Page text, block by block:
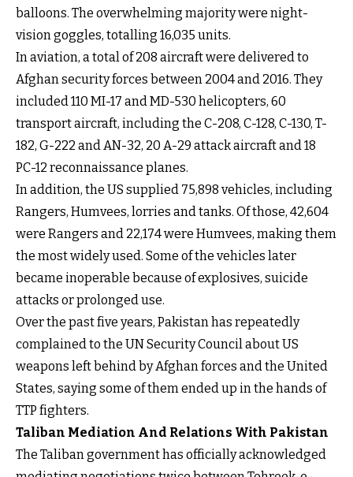
balloons. The overwhelming majority were night-
vision goggles, totalling 16,035 units.
In aviation, a total of 208 aircraft were delivered to
Afghan security forces between 2004 and 2016. They
included 110 MI-17 and MD-530 helicopters, 60
transport aircraft, including the C-208, C-128, C-130, T-
182, G-222 and AN-32, 20 A-29 attack aircraft and 18
PC-12 reconnaissance planes.
In addition, the US supplied 75,898 vehicles, including
Rangers, Humvees, lorries and tanks. Of those, 42,604
were Rangers and 22,174 were Humvees, making them
the most widely used. Some of the vehicles later
became inoperable because of explosives, suicide
attacks or prolonged use.
Over the past five years, Pakistan has repeatedly
complained to the UN Security Council about US
weapons left behind by Afghan forces and the United
States, saying some of them ended up in the hands of
TTP fighters.
Taliban Mediation And Relations With Pakistan
The Taliban government has officially acknowledged